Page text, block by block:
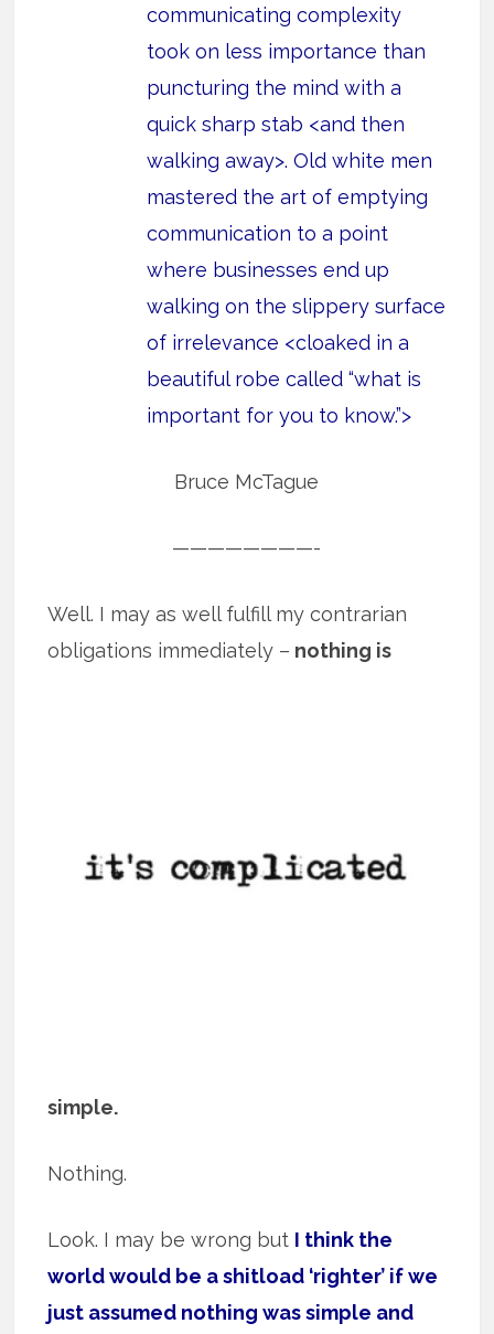
communicating complexity
took on less importance than
puncturing the mind with a
quick sharp stab <and then
walking away>. Old white men
mastered the art of emptying
communication to a point
where businesses end up
walking on the slippery surface
of irrelevance <cloaked in a
beautiful robe called “what is
important for you to know.”>
Bruce McTague
————————-
Well. I may as well fulfill my contrarian
obligations immediately – nothing is
simple.
Nothing.
Look. I may be wrong but I think the
world would be a shitload ‘righter’ if we
just assumed nothing was simple and